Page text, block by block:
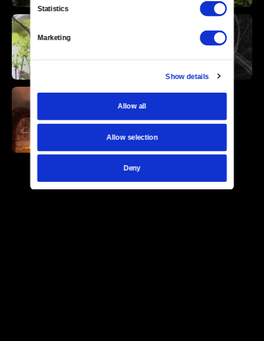
Statistics
Marketing
Show details
Allow all
Allow selection
Deny